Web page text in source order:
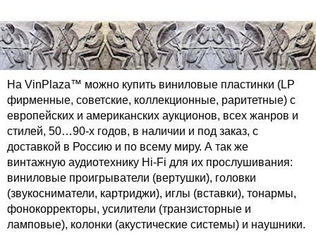
На VinPlaza™ можно купить виниловые пластинки (LP
фирменные, советские, коллекционные, раритетные) с
европейских и американских аукционов, всех жанров и
стилей, 50…90-х годов, в наличии и под заказ, с
доставкой в Россию и по всему миру. А так же
винтажную аудиотехнику Hi-Fi для их прослушивания:
виниловые проигрыватели (вертушки), головки
(звукосниматели, картриджи), иглы (вставки), тонармы,
фонокорректоры, усилители (транзисторные и
ламповые), колонки (акустические системы) и наушники.